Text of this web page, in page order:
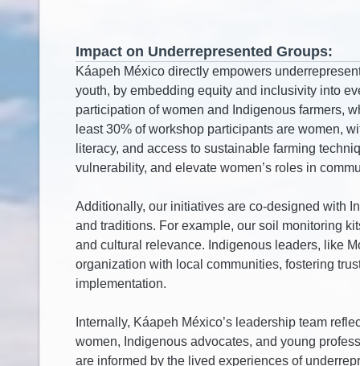
Impact on Underrepresented Groups: